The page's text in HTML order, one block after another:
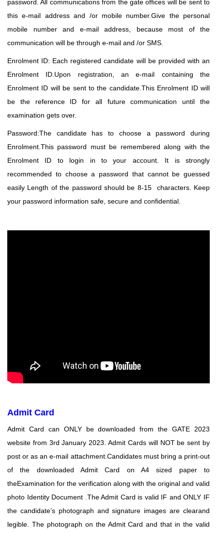
password. All communicationsfrom the gate offices will be sent to
this e-mail address and /or mobile number.Give the personal
mobile number and e-mail address, because most of the
communication will be through e-mail and /or SMS.
Enrolment ID: Each registered candidate will be provided with an
Enrolment ID.Upon registration, an e-mail containing the
Enrolment ID will be sent to the candidate.This Enrolment ID will
be the reference ID for all future communication until the
examination gets over.
Password:The candidate has to choose a password during
Enrolment.This password must be remembered along with the
Enrolment ID to login in to your account. It is strongly
recommended to choose a password that cannot be guessed
easily Length of the password should be 8-15 characters. Keep
your password information safe, secure and confidential.
Admit Card
Admit Card can ONLY be downloaded from the GATE 2023
website from 3rd January 2023. Admit Cards will NOT be sent by
post or as an e-mail attachment.Candidates must bring a print-out
of the downloaded Admit Card on A4 sized paper to
theExamination for the verification along with the original and valid
photo Identity Document .The Admit Card is valid IF and ONLY IF
the candidate’s photograph and signature images are clearand
legible. The photograph on the Admit Card and that in the valid